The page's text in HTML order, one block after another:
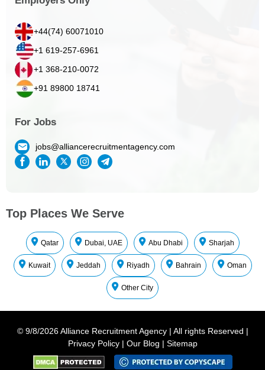
+44(74) 60071010
+1 619-257-6961
+1 368-210-0072
+91 89800 18741
For Jobs
jobs@alliancerecruitmentagency.com
Top Places We Serve
Qatar Dubai, UAE Abu Dhabi Sharjah
Kuwait Jeddah Riyadh Bahrain Oman
Other City
© 9/8/2026 Alliance Recruitment Agency | All rights Reserved |
Privacy Policy | Our Blog | Sitemap